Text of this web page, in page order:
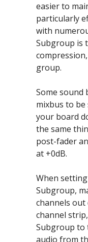
easier to
particularly
with
Subgroup is
group.
Some sound
mixbus to
your board
the same
post-fader
at +0dB.
When
Subgroup,
channels out
channel
Subgroup to
audio from